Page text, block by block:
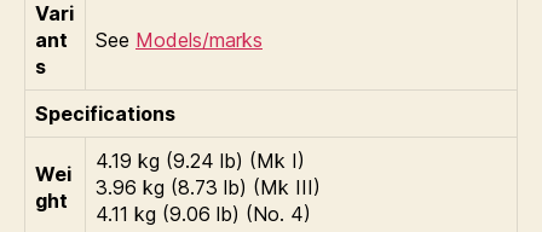
Vari
ant
s
See Models/marks
Specifications
Wei
ght
4.19 kg (9.24 lb) (Mk I)
3.96 kg (8.73 lb) (Mk III)
4.11 kg (9.06 lb) (No. 4)